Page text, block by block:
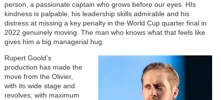
person, a passionate captain who grows before our eyes. HIs
kindness is palpable, his leadership skills admirable and his
distress at missing a key penalty in the World Cup quarter final in
2022 genuinely moving. The man who knows what that feels like
gives him a big managerial hug.
Rupert Goold’s
production has made the
move from the Olivier,
with its wide stage and
revolves, with maximum